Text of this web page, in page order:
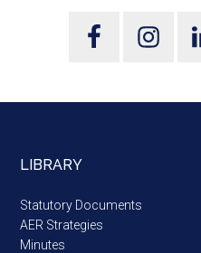
LIBRARY
Statutory Documents
AER Strategies
Minutes